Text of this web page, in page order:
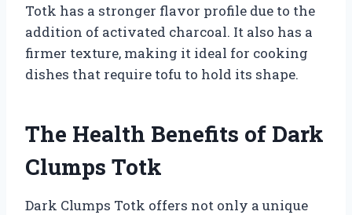
Totk has a stronger flavor profile due to the
addition of activated charcoal. It also has a
firmer texture, making it ideal for cooking
dishes that require tofu to hold its shape.
The Health Benefits of Dark
Clumps Totk
Dark Clumps Totk offers not only a unique